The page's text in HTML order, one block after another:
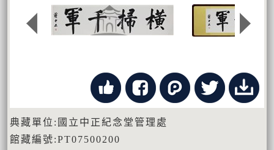
典藏單位:國立中正紀念堂管理處
館藏編號:PT07500200